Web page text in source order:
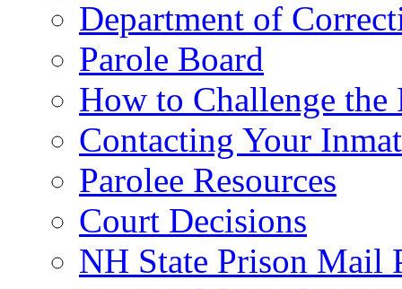
Department of
Parole Board
How to Challenge the
Contacting Your
Parolee Resources
Court Decisions
NH State Prison Mail